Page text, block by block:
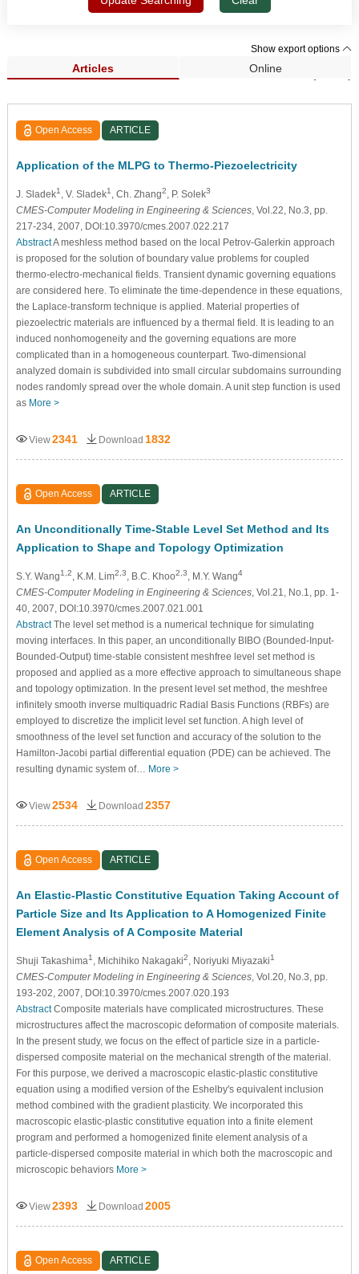
Show export options
Articles Online
Search Results (1,325)
Open Access ARTICLE
Application of the MLPG to Thermo-Piezoelectricity
J. Sladek1 , V. Sladek1 , Ch. Zhang2 , P. Solek3
CMES-Computer Modeling in Engineering & Sciences, Vol.22, No.3, pp.
217-234, 2007, DOI:10.3970/cmes.2007.022.217
AbstractA meshless method based on the local Petrov-Galerkin approach
is proposed for the solution of boundary value problems for coupled
thermo-electro-mechanical fields. Transient dynamic governing equations
are considered here. To eliminate the time-dependence in these equations,
the Laplace-transform technique is applied. Material properties of
piezoelectric materials are influenced by a thermal field. It is leading to an
induced nonhomogeneity and the governing equations are more
complicated than in a homogeneous counterpart. Two-dimensional
analyzed domain is subdivided into small circular subdomains surrounding
nodes randomly spread over the whole domain. A unit step function is used
as More >
View2341 Download 1832
Open Access ARTICLE
An Unconditionally Time-Stable Level Set Method and Its
Application to Shape and Topology Optimization
S.Y. Wang1,2 , K.M. Lim2,3 , B.C. Khoo2,3 , M.Y. Wang4
CMES-Computer Modeling in Engineering & Sciences, Vol.21, No.1, pp. 1-
40, 2007, DOI:10.3970/cmes.2007.021.001
AbstractThe level set method is a numerical technique for simulating
moving interfaces. In this paper, an unconditionally BIBO (Bounded-Input-
Bounded-Output) time-stable consistent meshfree level set method is
proposed and applied as a more effective approach to simultaneous shape
and topology optimization. In the present level set method, the meshfree
infinitely smooth inverse multiquadric Radial Basis Functions (RBFs) are
employed to discretize the implicit level set function. A high level of
smoothness of the level set function and accuracy of the solution to the
Hamilton-Jacobi partial differential equation (PDE) can be achieved. The
resulting dynamic system of… More >
View2534 Download 2357
Open Access ARTICLE
An Elastic-Plastic Constitutive Equation Taking Account of
Particle Size and Its Application to A Homogenized Finite
Element Analysis of A Composite Material
Shuji Takashima1 , Michihiko Nakagaki2 , Noriyuki Miyazaki1
CMES-Computer Modeling in Engineering & Sciences, Vol.20, No.3, pp.
193-202, 2007, DOI:10.3970/cmes.2007.020.193
AbstractComposite materials have complicated microstructures. These
microstructures affect the macroscopic deformation of composite materials.
In the present study, we focus on the effect of particle size in a particle-
dispersed composite material on the mechanical strength of the material.
For this purpose, we derived a macroscopic elastic-plastic constitutive
equation using a modified version of the Eshelby's equivalent inclusion
method combined with the gradient plasticity. We incorporated this
macroscopic elastic-plastic constitutive equation into a finite element
program and performed a homogenized finite element analysis of a
particle-dispersed composite material in which both the macroscopic and
microscopic behaviors More >
View2393 Download 2005
Open Access ARTICLE